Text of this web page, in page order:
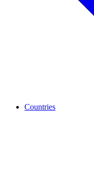
Countries